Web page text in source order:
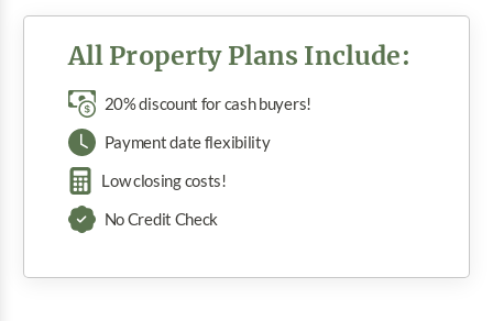
All Property Plans Include:
20% discount for cash buyers!
Payment date flexibility
Low closing costs!
No Credit Check